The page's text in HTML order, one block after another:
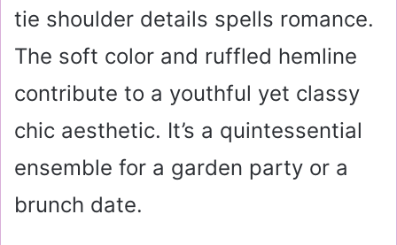
tie shoulder details spells romance.
The soft color and ruffled hemline
contribute to a youthful yet classy
chic aesthetic. It’s a quintessential
ensemble for a garden party or a
brunch date.